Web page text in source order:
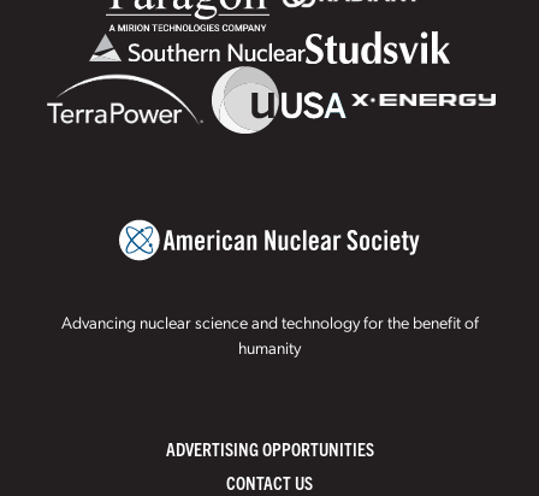
Advancing nuclear science and technology for the benefit of
humanity
ADVERTISING OPPORTUNITIES
CONTACT US